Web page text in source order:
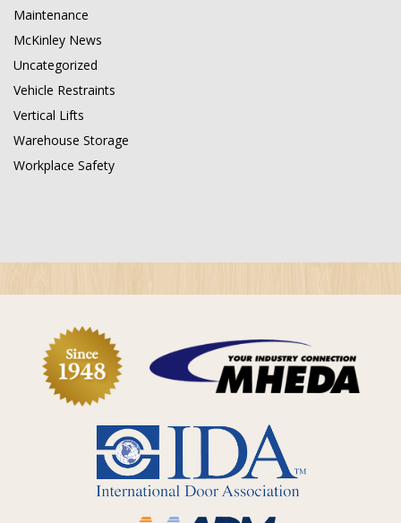
Maintenance
McKinley News
Uncategorized
Vehicle Restraints
Vertical Lifts
Warehouse Storage
Workplace Safety